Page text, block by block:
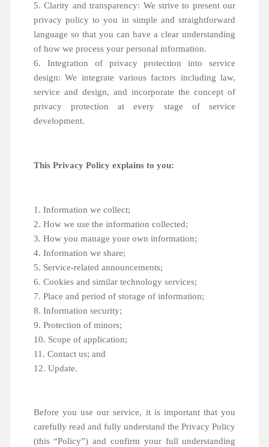
5. Clarity and transparency: We strive to present our
privacy policy to you in simple and straightforward
language so that you can have a clear understanding
of how we process your personal information.
6. Integration of privacy protection into service
design: We integrate various factors including law,
service and design, and incorporate the concept of
privacy protection at every stage of service
development.
This Privacy Policy explains to you:
1. Information we collect;
2. How we use the information collected;
3. How you manage your own information;
4. Information we share;
5. Service-related announcements;
6. Cookies and similar technology services;
7. Place and period of storage of information;
8. Information security;
9. Protection of minors;
10. Scope of application;
11. Contact us; and
12. Update.
Before you use our service, it is important that you
carefully read and fully understand the Privacy Policy
(this “Policy”) and confirm your full understanding